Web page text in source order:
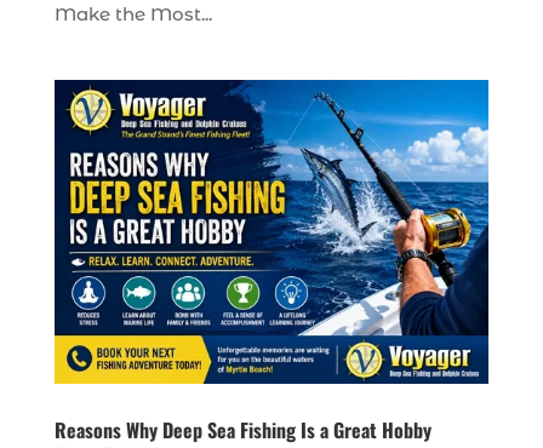
Make the Most...
Reasons Why Deep Sea Fishing Is a Great Hobby